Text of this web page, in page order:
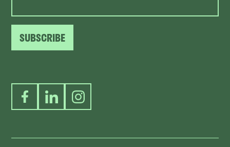
SUBSCRIBE
FacebookLinkedInInstagram